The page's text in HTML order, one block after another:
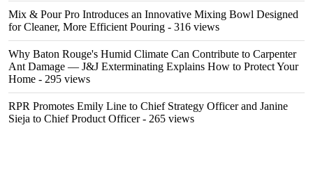
Mix & Pour Pro Introduces an Innovative Mixing Bowl Designed
for Cleaner, More Efficient Pouring - 316 views
Why Baton Rouge's Humid Climate Can Contribute to Carpenter
Ant Damage — J&J Exterminating Explains How to Protect Your
Home - 295 views
RPR Promotes Emily Line to Chief Strategy Officer and Janine
Sieja to Chief Product Officer- 265 views